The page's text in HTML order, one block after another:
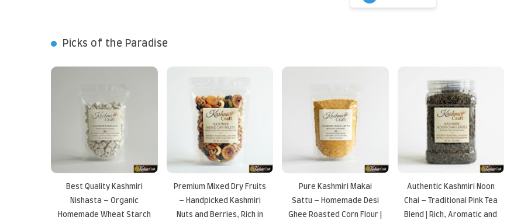
Picks of the Paradise
Best Quality Kashmiri
Nishasta – Organic
Homemade Wheat Starch
Premium Mixed Dry Fruits
– Handpicked Kashmiri
Nuts and Berries, Rich in
Pure Kashmiri Makai
Sattu – Homemade Desi
Ghee Roasted Corn Flour |
Authentic Kashmiri Noon
Chai – Traditional Pink Tea
Blend | Rich, Aromatic and